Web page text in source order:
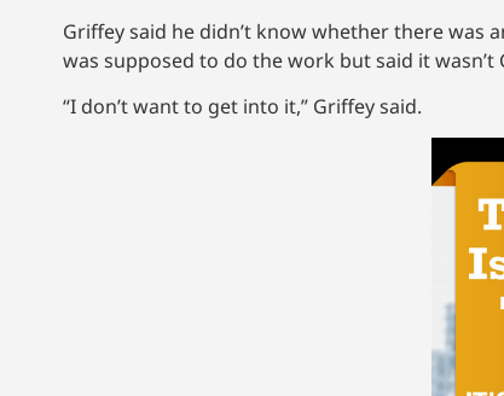
Griffey said he didn’t know whether there was
was supposed to do the work but said it wasn’t
“I don’t want to get into it,” Griffey said.